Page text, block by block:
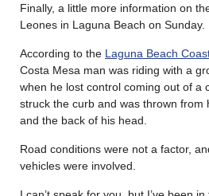
Finally, a little more information on
Leones in Laguna Beach on Sunday.
According to the Laguna Beach
Costa Mesa man was riding with a
when he lost control coming out of a
struck the curb and was thrown from
and the back of his head.
Road conditions were not a factor,
vehicles were involved.